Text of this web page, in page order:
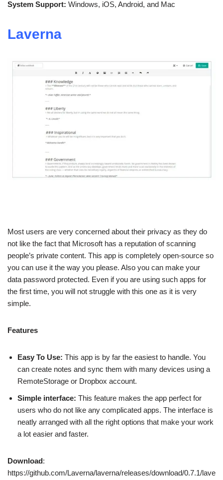
System Support: Windows, iOS, Android, and Mac
Laverna
Most users are very concerned about their privacy as they do
not like the fact that Microsoft has a reputation of scanning
people’s private content. This app is completely open-source so
you can use it the way you please. Also you can make your
data password protected. Even if you are using such apps for
the first time, you will not struggle with this one as it is very
simple.
Features
Easy To Use: This app is by far the easiest to handle. You
can create notes and sync them with many devices using a
RemoteStorage or Dropbox account.
Simple interface: This feature makes the app perfect for
users who do not like any complicated apps. The interface is
neatly arranged with all the right options that make your work
a lot easier and faster.
Download:
https://github.com/Laverna/laverna/releases/download/0.7.1/lave